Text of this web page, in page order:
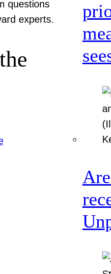
questions
experts.